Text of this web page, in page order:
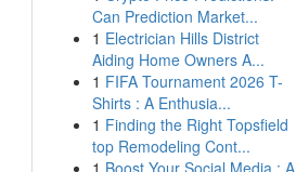
Can Prediction Market...
1 Electrician Hills District
Aiding Home Owners A...
1 FIFA Tournament 2026 T-
Shirts : A Enthusia...
1 Finding the Right Topsfield
top Remodeling Cont...
1 Boost Your Social Media : A